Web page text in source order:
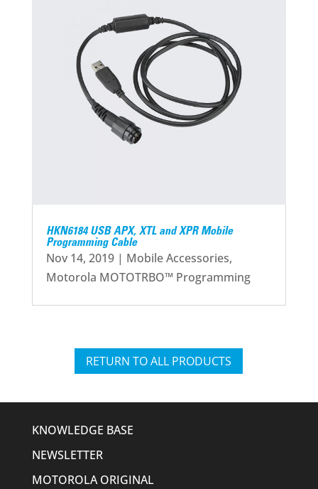
HKN6184 USB APX, XTL and XPR Mobile
Programming Cable
Nov 14, 2019| Mobile Accessories,
Motorola MOTOTRBO™ Programming
RETURN TO ALL PRODUCTS
KNOWLEDGE BASE
NEWSLETTER
MOTOROLA ORIGINAL